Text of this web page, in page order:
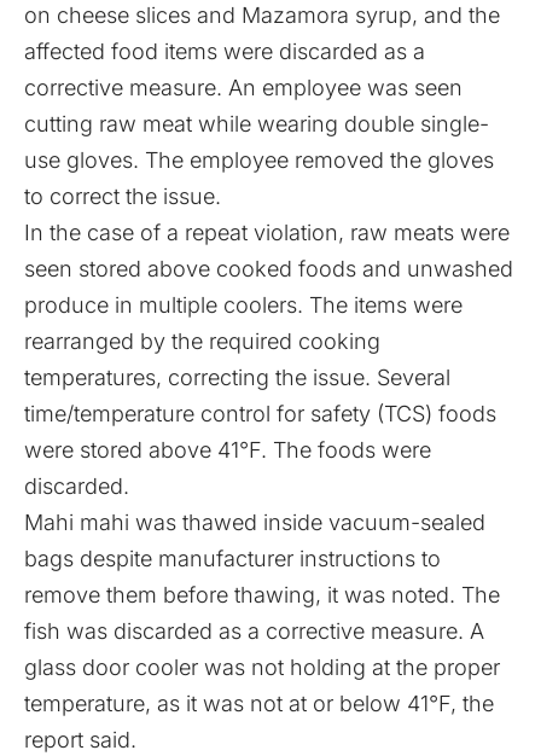
on cheese slices and Mazamora syrup, and the
affected food items were discarded as a
corrective measure. An employee was seen
cutting raw meat while wearing double single-
use gloves. The employee removed the gloves
to correct the issue.
In the case of a repeat violation, raw meats were
seen stored above cooked foods and unwashed
produce in multiple coolers. The items were
rearranged by the required cooking
temperatures, correcting the issue. Several
time/temperature control for safety (TCS) foods
were stored above 41°F. The foods were
discarded.
Mahi mahi was thawed inside vacuum-sealed
bags despite manufacturer instructions to
remove them before thawing, it was noted. The
fish was discarded as a corrective measure. A
glass door cooler was not holding at the proper
temperature, as it was not at or below 41°F, the
report said.